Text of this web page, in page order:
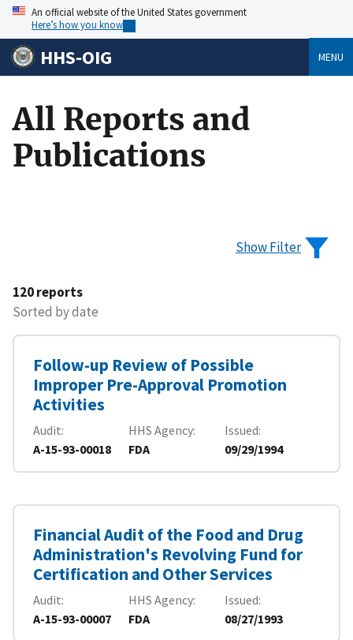
An official website of the United States government
Here’s how you know
HHS-OIG MENU
All Reports and
Publications
Show Filter
120 reports
Sorted by date
Follow-up Review of Possible
Improper Pre-Approval Promotion
Activities
Audit
A-15-93-00018
HHS Agency
FDA
Issued
09/29/1994
Financial Audit of the Food and Drug
Administration's Revolving Fund for
Certification and Other Services
Audit
A-15-93-00007
HHS Agency
FDA
Issued
08/27/1993